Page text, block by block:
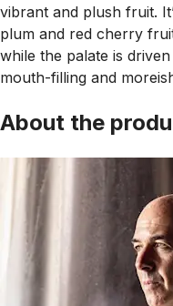
vibrant and plush fruit.
plum and red cherry
while the palate is
mouth-filling and
About the